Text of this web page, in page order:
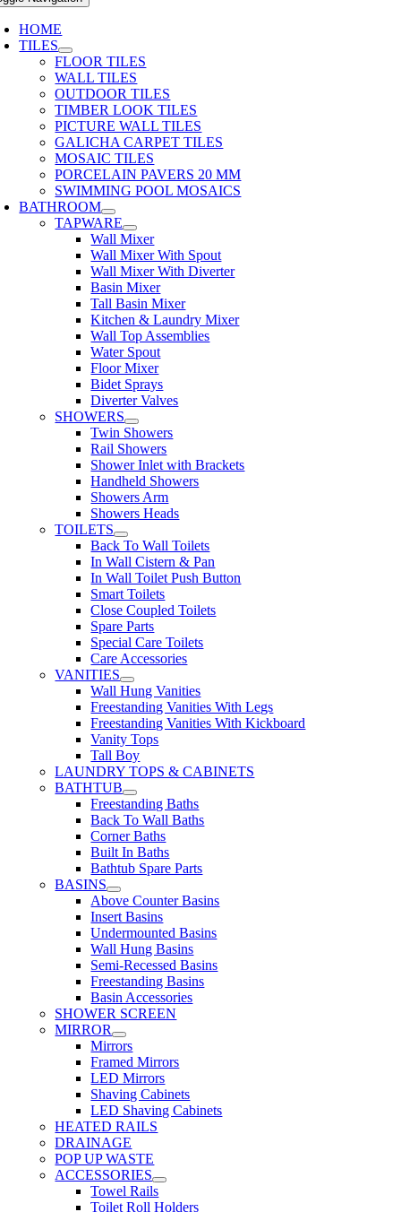
HOME
TILES
FLOOR TILES
WALL TILES
OUTDOOR TILES
TIMBER LOOK TILES
PICTURE WALL TILES
GALICHA CARPET TILES
MOSAIC TILES
PORCELAIN PAVERS 20 MM
SWIMMING POOL MOSAICS
BATHROOM
TAPWARE
Wall Mixer
Wall Mixer With Spout
Wall Mixer With Diverter
Basin Mixer
Tall Basin Mixer
Kitchen & Laundry Mixer
Wall Top Assemblies
Water Spout
Floor Mixer
Bidet Sprays
Diverter Valves
SHOWERS
Twin Showers
Rail Showers
Shower Inlet with Brackets
Handheld Showers
Showers Arm
Showers Heads
TOILETS
Back To Wall Toilets
In Wall Cistern & Pan
In Wall Toilet Push Button
Smart Toilets
Close Coupled Toilets
Spare Parts
Special Care Toilets
Care Accessories
VANITIES
Wall Hung Vanities
Freestanding Vanities With Legs
Freestanding Vanities With Kickboard
Vanity Tops
Tall Boy
LAUNDRY TOPS & CABINETS
BATHTUB
Freestanding Baths
Back To Wall Baths
Corner Baths
Built In Baths
Bathtub Spare Parts
BASINS
Above Counter Basins
Insert Basins
Undermounted Basins
Wall Hung Basins
Semi-Recessed Basins
Freestanding Basins
Basin Accessories
SHOWER SCREEN
MIRROR
Mirrors
Framed Mirrors
LED Mirrors
Shaving Cabinets
LED Shaving Cabinets
HEATED RAILS
DRAINAGE
POP UP WASTE
ACCESSORIES
Towel Rails
Toilet Roll Holders